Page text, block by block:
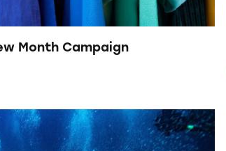
Month Campaign